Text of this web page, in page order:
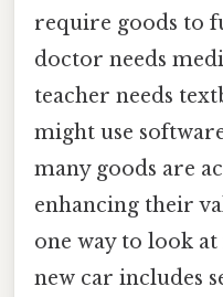
require goods to
doctor needs
teacher needs
might use
many goods are
enhancing their
one way to look
new car includes